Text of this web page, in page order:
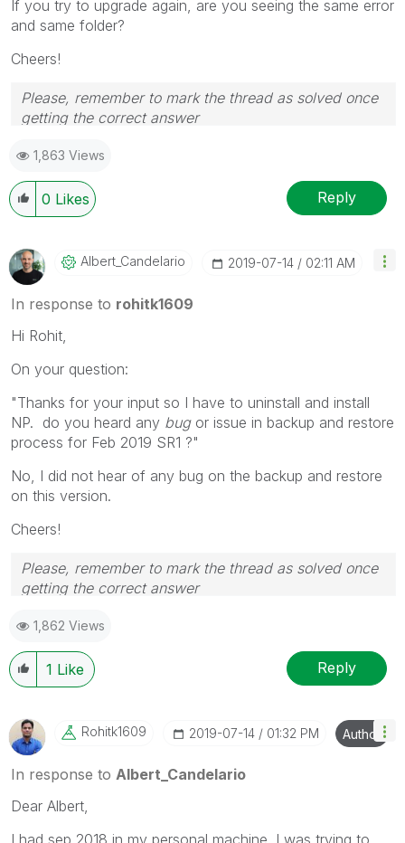
If you try to upgrade again, are you seeing the same error
and same folder?
Cheers!
Please, remember to mark the thread as solved once
getting the correct answer
1,863 Views
0 Likes Reply
Albert_CandelarIo ‎2019-07-14 02:11 AM
In response to rohitk1609
Hi Rohit,
On your question:
"Thanks for your input so I have to uninstall and install
NP. do you heard any bugor issue in backup and restore
process for Feb 2019 SR1 ?"
No, I did not hear of any bug on the backup and restore
on this version.
Cheers!
Please, remember to mark the thread as solved once
getting the correct answer
1,862 Views
1 Like Reply
Rohitk1609 ‎2019-07-14 01:32 PM Author
In response to Albert_Candelario
Dear Albert,
I had sep 2018 in my personal machine. I was trying to